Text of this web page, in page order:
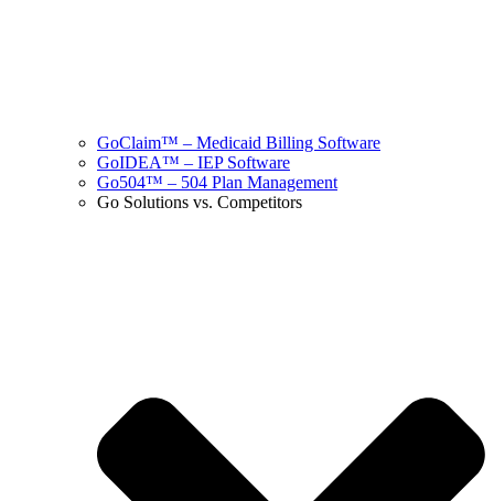
GoClaim™ – Medicaid Billing Software
GoIDEA™ – IEP Software
Go504™ – 504 Plan Management
Go Solutions vs. Competitors